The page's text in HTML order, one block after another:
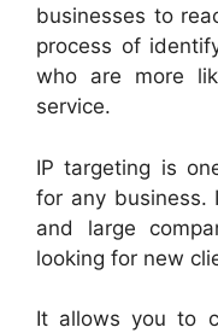
businesses to
process of
who are more
service.
IP targeting is
for any business.
and large
looking for new
It allows you to